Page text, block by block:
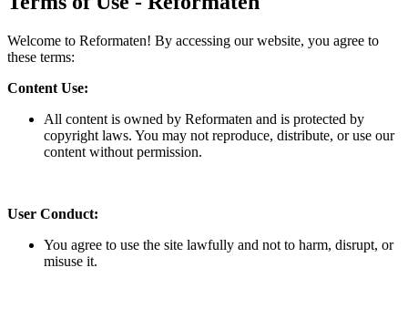
Welcome to Reformaten! By accessing our website, you agree to
these terms:
Content Use:
All content is owned by Reformaten and is protected by
copyright laws. You may not reproduce, distribute, or use our
content without permission.
User Conduct:
You agree to use the site lawfully and not to harm, disrupt, or
misuse it.